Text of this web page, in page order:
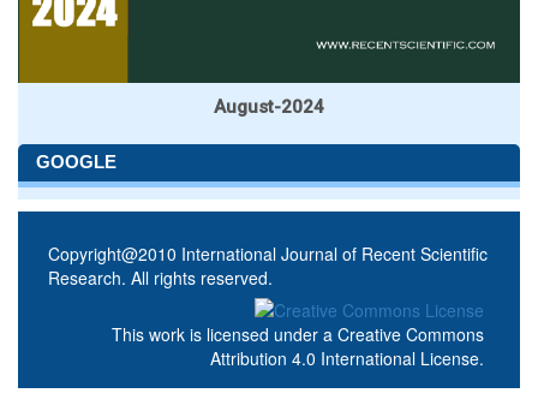
August-2024
GOOGLE
Copyright@2010 International Journal of Recent Scientific
Research. All rights reserved.
This work is licensed under a Creative Commons
Attribution 4.0 International License.